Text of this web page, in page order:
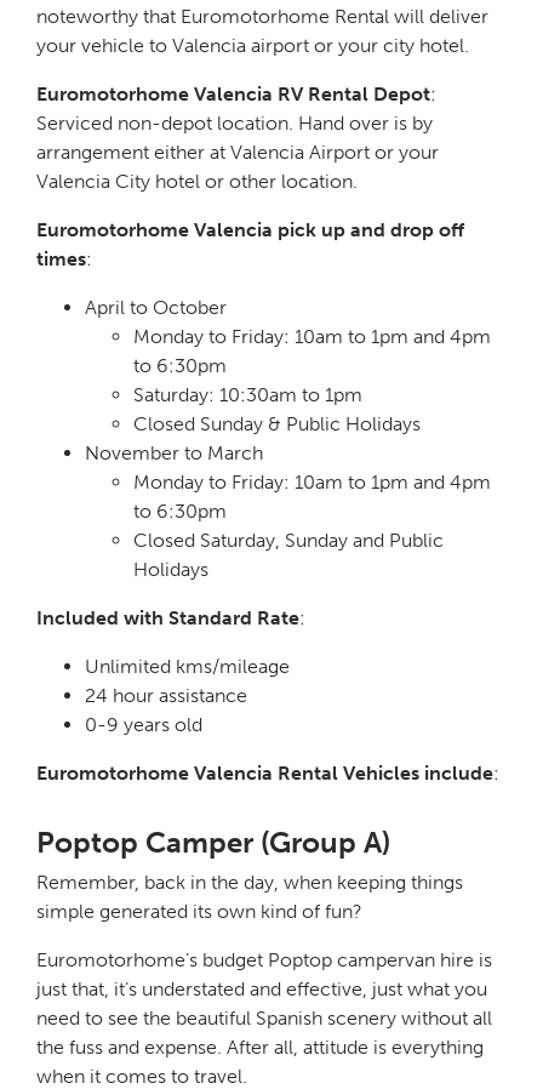
noteworthy that Euromotorhome Rental will deliver
your vehicle to Valencia airport or your city hotel.
Euromotorhome Valencia RV Rental Depot:
Serviced non-depot location. Hand over is by
arrangement either at Valencia Airport or your
Valencia City hotel or other location.
Euromotorhome Valencia pick up and drop off
times:
April to October
Monday to Friday: 10am to 1pm and 4pm
to 6:30pm
Saturday: 10:30am to 1pm
Closed Sunday & Public Holidays
November to March
Monday to Friday: 10am to 1pm and 4pm
to 6:30pm
Closed Saturday, Sunday and Public
Holidays
Included with Standard Rate:
Unlimited kms/mileage
24 hour assistance
0-9 years old
Euromotorhome Valencia Rental Vehicles include:
Poptop Camper (Group A)
Remember, back in the day, when keeping things
simple generated its own kind of fun?
Euromotorhome’s budget Poptop campervan hire is
just that, it’s understated and effective, just what you
need to see the beautiful Spanish scenery without all
the fuss and expense. After all, attitude is everything
when it comes to travel.